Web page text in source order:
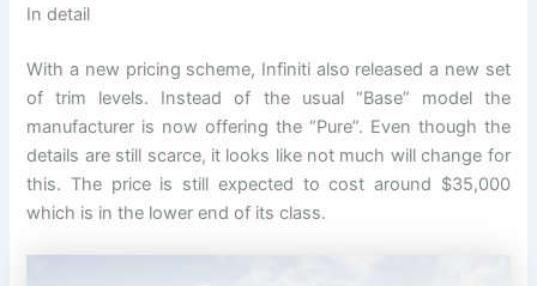
In detail
With a new pricing scheme, Infiniti also released a new set
of trim levels. Instead of the usual “Base” model the
manufacturer is now offering the “Pure”. Even though the
details are still scarce, it looks like not much will change for
this. The price is still expected to cost around $35,000
which is in the lower end of its class.